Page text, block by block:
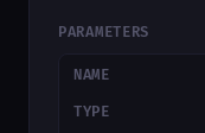
PARAMETERS
NAME
TYPE